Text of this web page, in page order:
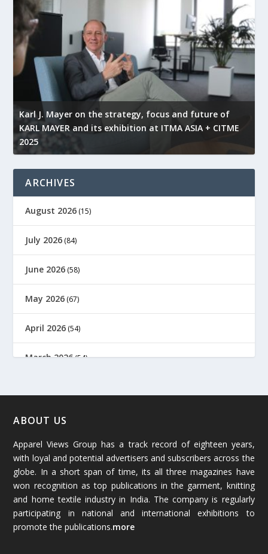
Karl J. Mayer on the strategy, focus and future of
KARL MAYER and its exhibition at ITMA ASIA + CITME
2025
ARCHIVES
August 2026 (15)
July 2026 (84)
June 2026 (58)
May 2026 (67)
April 2026 (54)
March 2026(54)
January 2026
December 2025(45)
November 2025(69)
October 2025 (89)
September 2025
ABOUT US
Apparel Views Group has a track record of eighteen years,
with loyal and potential advertisers and subscribers across the
globe. In a short span of time, its all three magazines have
won recognition as top publications in the garment, knitting
and home textile industry in India. The company is regularly
participating in national and international exhibitions to
promote the publications.more